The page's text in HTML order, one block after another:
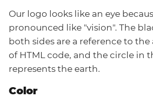
Our logo looks like an eye
pronounced like "vision". The
both sides are a reference to
of HTML code, and the circle in
represents the earth.
Color